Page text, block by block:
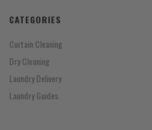
CATEGORIES
Curtain Cleaning
Dry Cleaning
Laundry Delivery
Laundry Guides